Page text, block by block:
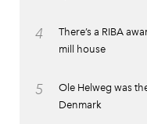
4
There’s a RIBA
mill house
5
Ole Helweg was
Denmark